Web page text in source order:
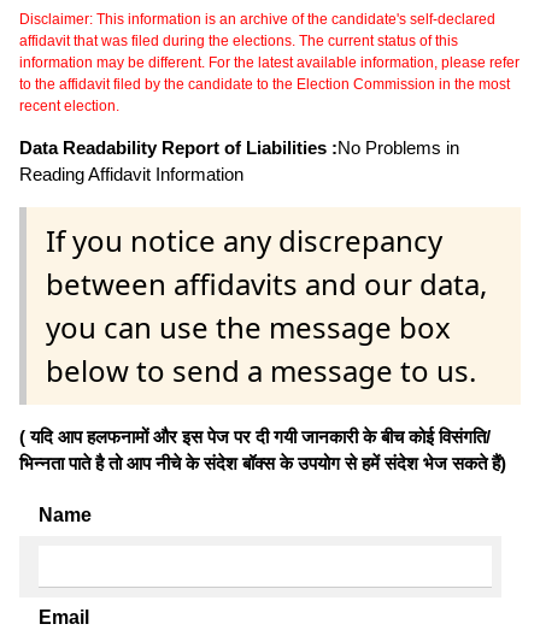
Disclaimer: This information is an archive of the candidate's self-declared
affidavit that was filed during the elections. The current status of this
information may be different. For the latest available information, please refer
to the affidavit filed by the candidate to the Election Commission in the most
recent election.
Data Readability Report of Liabilities :No Problems in
Reading Affidavit Information
If you notice any discrepancy
between affidavits and our data,
you can use the message box
below to send a message to us.
( यदि आप हलफनामों और इस पेज पर दी गयी जानकारी के बीच कोई विसंगति/
भिन्नता पाते है तो आप नीचे के संदेश बॉक्स के उपयोग से हमें संदेश भेज सकते हैं)
Name
Email